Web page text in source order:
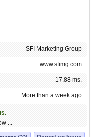
SFI Marketing Group
www.sfimg.com
17.88 ms.
More than a week ago
...